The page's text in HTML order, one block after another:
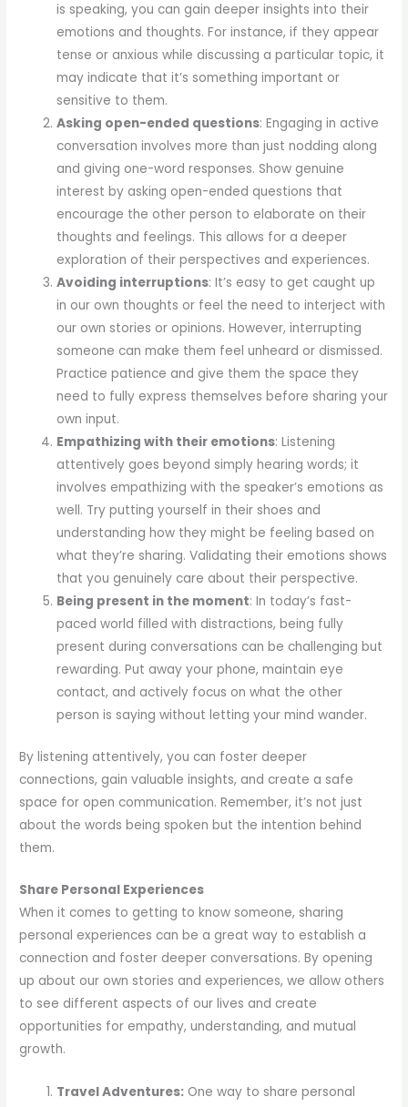
is speaking, you can gain deeper insights into their
emotions and thoughts. For instance, if they appear
tense or anxious while discussing a particular topic, it
may indicate that it’s something important or
sensitive to them.
Asking open-ended questions: Engaging in active
conversation involves more than just nodding along
and giving one-word responses. Show genuine
interest by asking open-ended questions that
encourage the other person to elaborate on their
thoughts and feelings. This allows for a deeper
exploration of their perspectives and experiences.
Avoiding interruptions: It’s easy to get caught up
in our own thoughts or feel the need to interject with
our own stories or opinions. However, interrupting
someone can make them feel unheard or dismissed.
Practice patience and give them the space they
need to fully express themselves before sharing your
own input.
Empathizing with their emotions: Listening
attentively goes beyond simply hearing words; it
involves empathizing with the speaker’s emotions as
well. Try putting yourself in their shoes and
understanding how they might be feeling based on
what they’re sharing. Validating their emotions shows
that you genuinely care about their perspective.
Being present in the moment: In today’s fast-
paced world filled with distractions, being fully
present during conversations can be challenging but
rewarding. Put away your phone, maintain eye
contact, and actively focus on what the other
person is saying without letting your mind wander.
By listening attentively, you can foster deeper
connections, gain valuable insights, and create a safe
space for open communication. Remember, it’s not just
about the words being spoken but the intention behind
them.
Share Personal Experiences
When it comes to getting to know someone, sharing
personal experiences can be a great way to establish a
connection and foster deeper conversations. By opening
up about our own stories and experiences, we allow others
to see different aspects of our lives and create
opportunities for empathy, understanding, and mutual
growth.
Travel Adventures: One way to share personal